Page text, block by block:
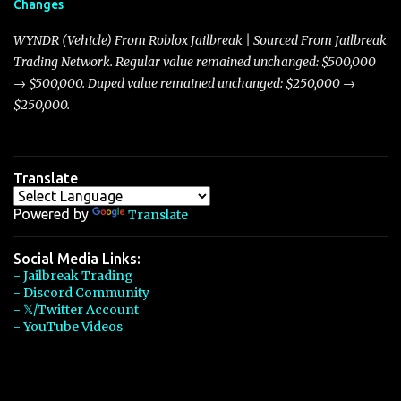
Torpedo’s 395 miles per hour, the Javelin has won over many
players with its superior accelera...
Changes
WYNDR (Vehicle) From Roblox Jailbreak | Sourced From Jailbreak
Trading Network. Regular value remained unchanged: $500,000
→ $500,000. Duped value remained unchanged: $250,000 →
$250,000.
Translate
Powered by Translate
Social Media Links:
- Jailbreak Trading
- Discord Community
- 𝕏/Twitter Account
- YouTube Videos